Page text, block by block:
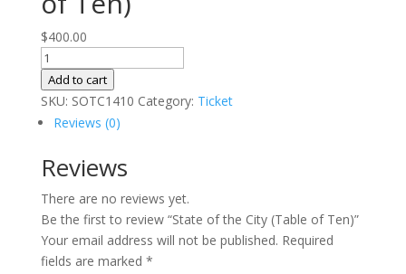
$400.00
State
of
the
City
of
Ten)
quantity
Add to cart
SKU: SOTC1410 Category: Ticket
Reviews (0)
Reviews
There are no reviews yet.
Be the first to review “State of the City (Table of Ten)”
Your email address will not be published. Required
fields are marked *